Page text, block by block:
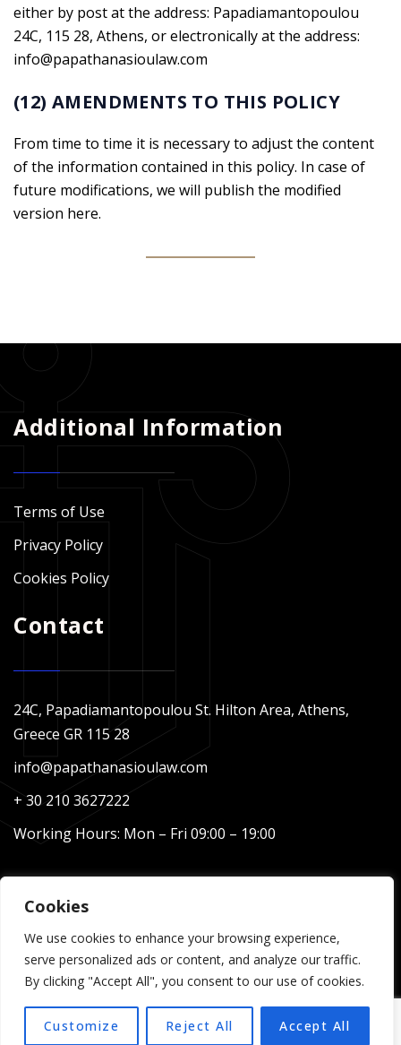
Cookies
We use cookies to enhance your browsing experience,
serve personalized ads or content, and analyze our traffic.
By clicking "Accept All", you consent to our use of cookies.
Customize Reject All Accept All
either by post at the address: Papadiamantopoulou
24C, 115 28, Athens, or electronically at the address:
info@papathanasioulaw.com
(12) AMENDMENTS TO THIS POLICY
From time to time it is necessary to adjust the content
of the information contained in this policy. In case of
future modifications, we will publish the modified
version here.
Additional Information
Terms of Use
Privacy Policy
Cookies Policy
Contact
24C, Papadiamantopoulou St. Hilton Area, Athens,
Greece GR 115 28
info@papathanasioulaw.com
+ 30 210 3627222
Working Hours: Mon – Fri 09:00 – 19:00
Copyright © 2024 Papathanasiou Law – Designed &
Developed by Web Idea